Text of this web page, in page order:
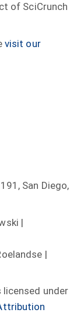
of SciCrunch
visit our
San Diego,
|
|
under